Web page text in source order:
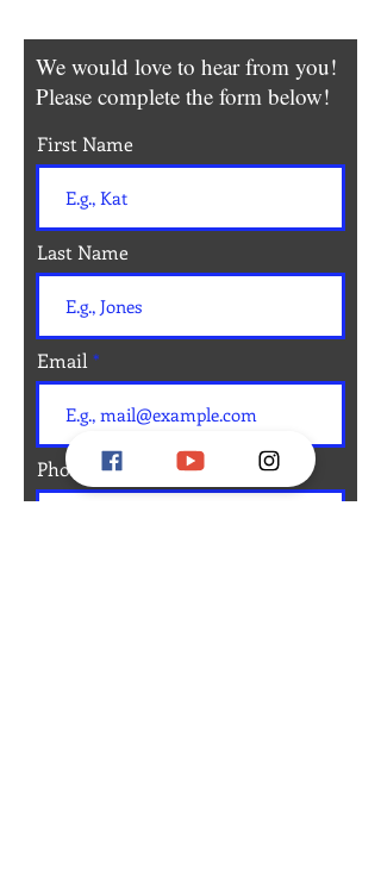
We would love to hear from you!
Please complete the form below!
First Name
Last Name
Email
Phone